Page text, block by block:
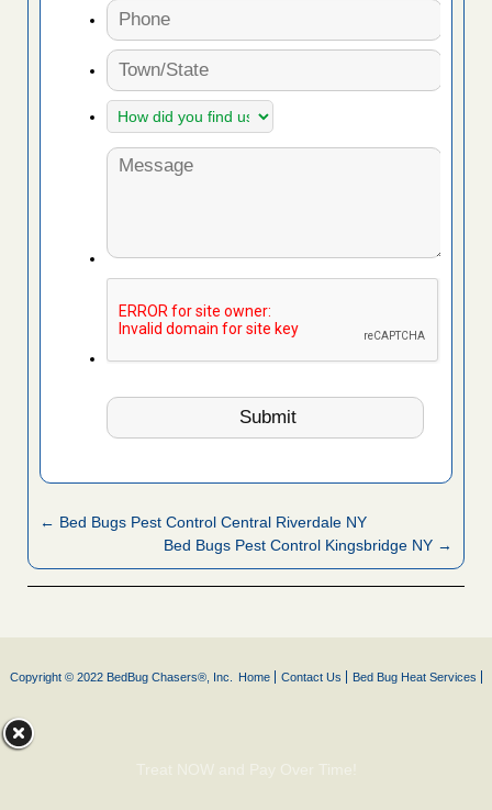
← Bed Bugs Pest Control Central Riverdale NY
Bed Bugs Pest Control Kingsbridge NY →
Copyright © 2022 BedBug Chasers®, Inc. Home Contact Us Bed Bug Heat Services